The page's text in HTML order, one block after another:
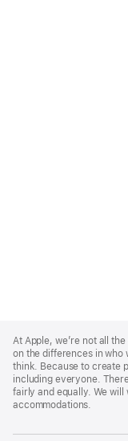
Footer
At Apple, we’re not all
on the differences in who
think. Because to create
including everyone.
fairly and equally. We
accommodations.